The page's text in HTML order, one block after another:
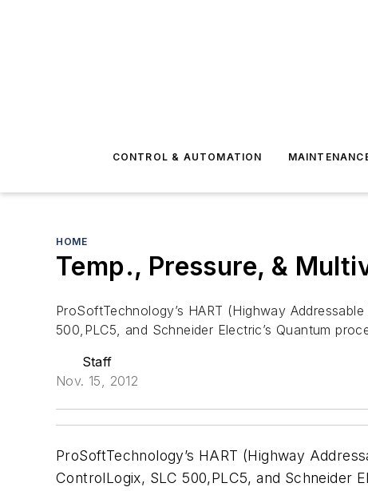
CONTROL & AUTOMATION
HOME
Temp., Pressure, &
ProSoftTechnology’s HART (Highway
500,PLC5, and Schneider Electric’s Quantum
Staff
Nov. 15, 2012
ProSoftTechnology’s HART (Highway
ControlLogix, SLC 500,PLC5, and Schneider